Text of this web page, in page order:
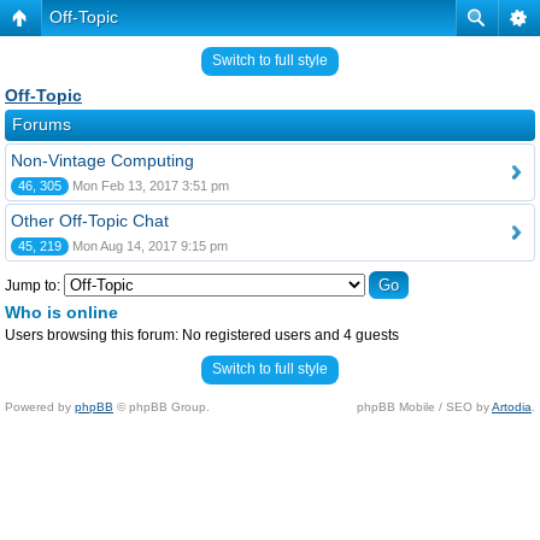
Off-Topic
Switch to full style
Off-Topic
Forums
Non-Vintage Computing
46, 305 Mon Feb 13, 2017 3:51 pm
Other Off-Topic Chat
45, 219 Mon Aug 14, 2017 9:15 pm
Jump to:
Who is online
Users browsing this forum: No registered users and 4 guests
Switch to full style
Powered by phpBB © phpBB Group. phpBB Mobile / SEO byArtodia